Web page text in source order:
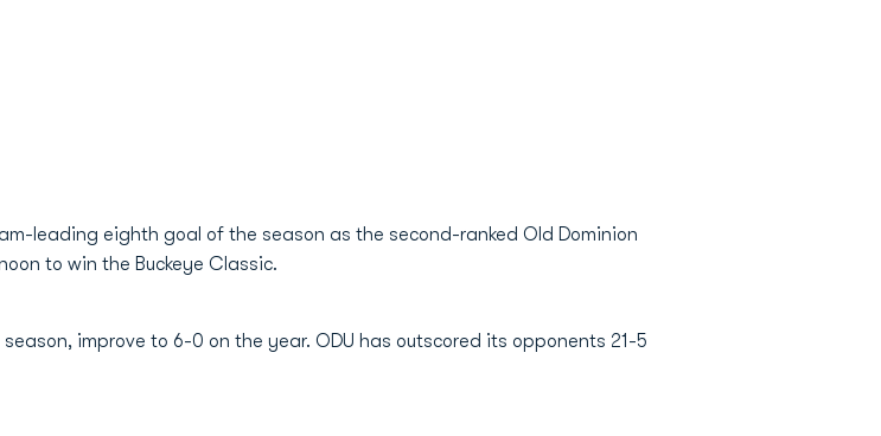
leading eighth goal of the season as the second-ranked Old Dominion
to win the Buckeye Classic.
improve to 6-0 on the year. ODU has outscored its opponents 21-5